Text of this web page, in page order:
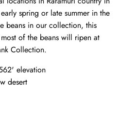
spring or late summer in the
beans in our collection, this
of the beans will ripen at
Collection.
elevation
desert